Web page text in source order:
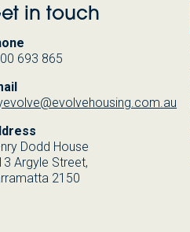
in touch
693 865
Dodd House
Argyle Street,
2150